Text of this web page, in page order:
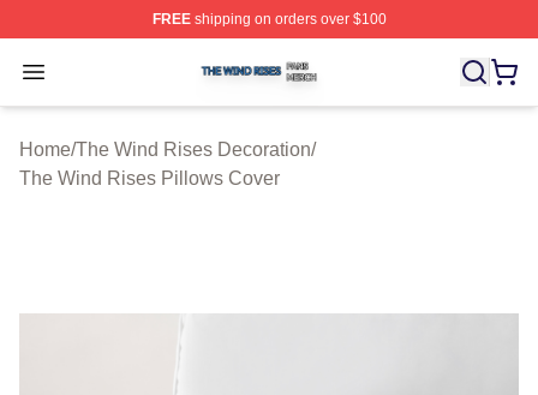
FREEshipping on orders over $100
Open menu
The Wind Rises Shop ⚡️ Officially Licensed The Wind
Home/The Wind Rises Decoration/
The Wind Rises Pillows Cover